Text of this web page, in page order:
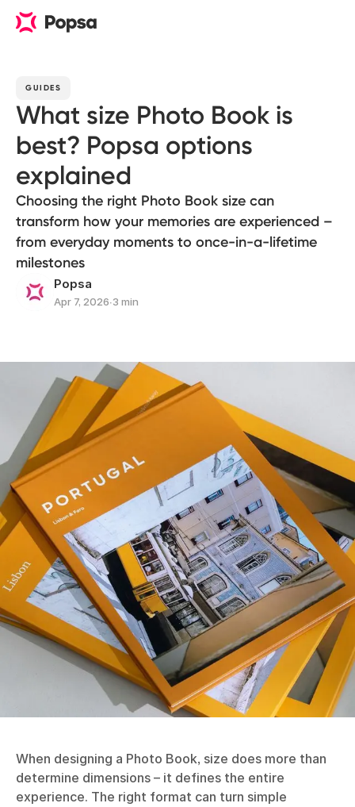
GUIDES
What size Photo Book is
best? Popsa options
explained
Choosing the right Photo Book size can
transform how your memories are experienced –
from everyday moments to once-in-a-lifetime
milestones
Popsa
Apr 7, 2026∙3 min
When designing a Photo Book, size does more than
determine dimensions – it defines the entire
experience. The right format can turn simple